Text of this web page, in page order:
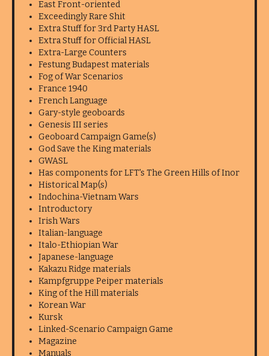
East Front-oriented
Exceedingly Rare Shit
Extra Stuff for 3rd Party HASL
Extra Stuff for Official HASL
Extra-Large Counters
Festung Budapest materials
Fog of War Scenarios
France 1940
French Language
Gary-style geoboards
Genesis III series
Geoboard Campaign Game(s)
God Save the King materials
GWASL
Has components for LFT's The Green Hills of Inor
Historical Map(s)
Indochina-Vietnam Wars
Introductory
Irish Wars
Italian-language
Italo-Ethiopian War
Japanese-language
Kakazu Ridge materials
Kampfgruppe Peiper materials
King of the Hill materials
Korean War
Kursk
Linked-Scenario Campaign Game
Magazine
Manuals